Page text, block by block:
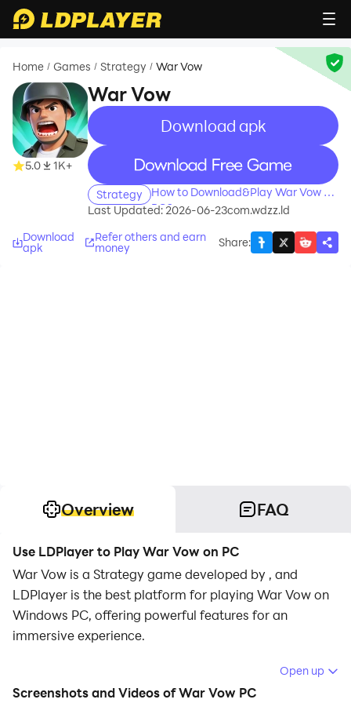
Home / Games / Strategy / War Vow
5.0 1K+
War Vow
recommend
Download apk
recommend
Strategy
How to Download&Play War Vow on
PC?
Last Updated: 2026-06-23com.wdzz.ld
Download
apk
Refer others and earn
money Share:
Overview FAQ
Use LDPlayer to Play War Vow on PC
War Vow is a Strategy game developed by , and
LDPlayer is the best platform for playing War Vow on
Windows PC, offering powerful features for an
immersive experience.
When playing War Vow on your computer, you can
enjoy long game sessions using the operation
Open up
Screenshots and Videos of War Vow PC